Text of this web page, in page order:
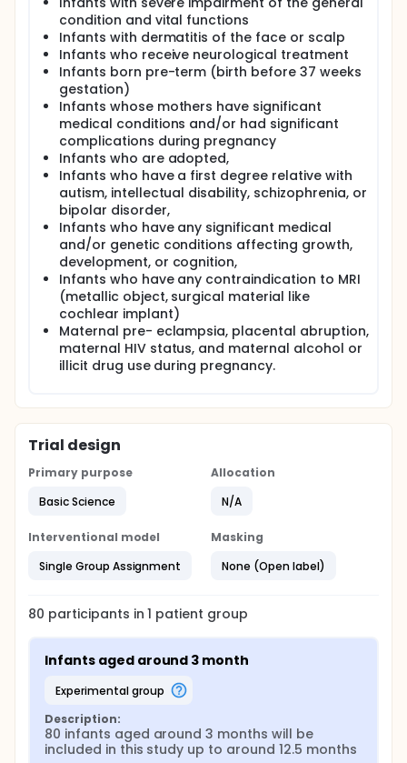
condition and vital functions
Infants with dermatitis of the face or scalp
Infants who receive neurological treatment
Infants born pre-term (birth before 37 weeks
gestation)
Infants whose mothers have significant
medical conditions and/or had significant
complications during pregnancy
Infants who are adopted,
Infants who have a first degree relative with
autism, intellectual disability, schizophrenia, or
bipolar disorder,
Infants who have any significant medical
and/or genetic conditions affecting growth,
development, or cognition,
Infants who have any contraindication to MRI
(metallic object, surgical material like
cochlear implant)
Maternal pre- eclampsia, placental abruption,
maternal HIV status, and maternal alcohol or
illicit drug use during pregnancy.
Trial design
Primary purpose
Basic Science
Allocation
N/A
Interventional model
Single Group Assignment
Masking
None (Open label)
80 participants in1 patient group
Infants aged around 3 month
experimental group
Description:
80 infants aged around 3 months will be
included in this study up to around 12.5 months